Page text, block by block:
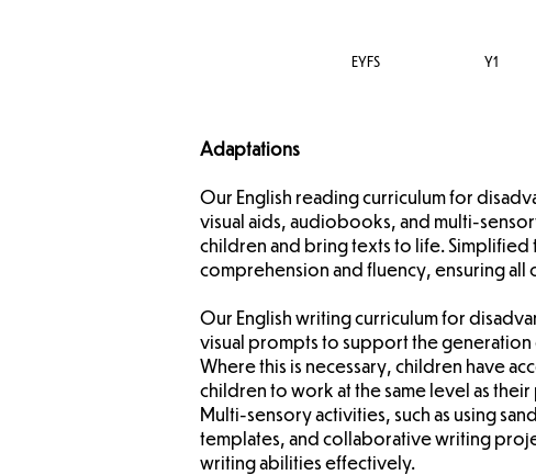
Adaptations
Our English reading curriculum for
visual aids, audiobooks, and multi-
children and bring texts to life.
comprehension and fluency, ensuring
Our English writing curriculum for
visual prompts to support the
Where this is necessary, children have
children to work at the same level as
Multi-sensory activities, such as using
templates, and collaborative writing
writing abilities effectively.
EYFS Y1